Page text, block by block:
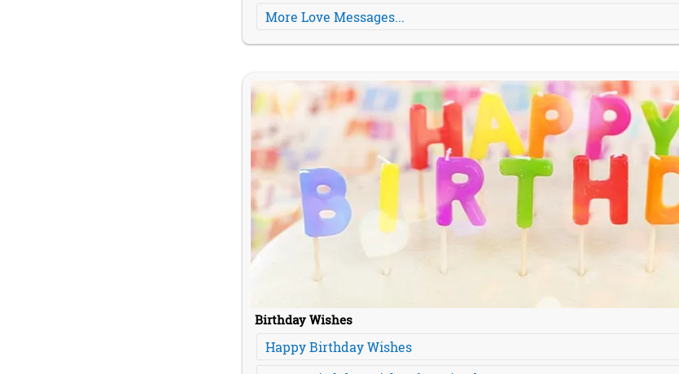
More Love Messages...
Birthday Wishes
Happy Birthday Wishes